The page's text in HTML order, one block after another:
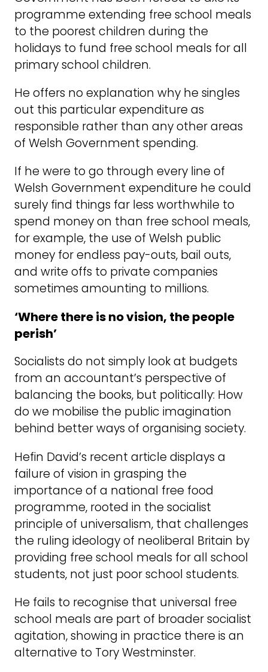
programme extending free school meals
to the poorest children during the
holidays to fund free school meals for all
primary school children.
He offers no explanation why he singles
out this particular expenditure as
responsible rather than any other areas
of Welsh Government spending.
If he were to go through every line of
Welsh Government expenditure he could
surely find things far less worthwhile to
spend money on than free school meals,
for example, the use of Welsh public
money for endless pay-outs, bail outs,
and write offs to private companies
sometimes amounting to millions.
‘Where there is no vision, the people
perish’
Socialists do not simply look at budgets
from an accountant’s perspective of
balancing the books, but politically: How
do we mobilise the public imagination
behind better ways of organising society.
Hefin David’s recent article displays a
failure of vision in grasping the
importance of a national free food
programme, rooted in the socialist
principle of universalism, that challenges
the ruling ideology of neoliberal Britain by
providing free school meals for all school
students, not just poor school students.
He fails to recognise that universal free
school meals are part of broader socialist
agitation, showing in practice there is an
alternative to Tory Westminster.